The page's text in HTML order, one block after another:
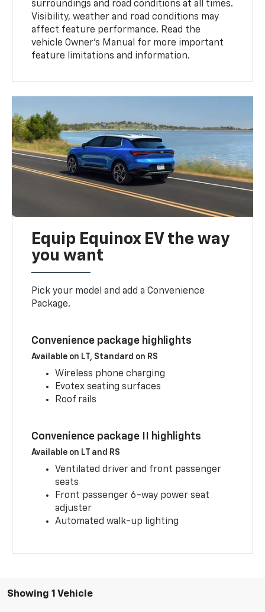
surroundings and road conditions at all times.
Visibility, weather and road conditions may
affect feature performance. Read the
vehicle Owner’s Manual for more important
feature limitations and information.
Equip Equinox EV the way
you want
Pick your model and add a Convenience
Package.
Convenience package highlights
Available on LT, Standard on RS
Wireless phone charging
Evotex seating surfaces
Roof rails
Convenience package II highlights
Available on LT and RS
Ventilated driver and front passenger
seats
Front passenger 6-way power seat
adjuster
Automated walk-up lighting
Showing 1 Vehicle